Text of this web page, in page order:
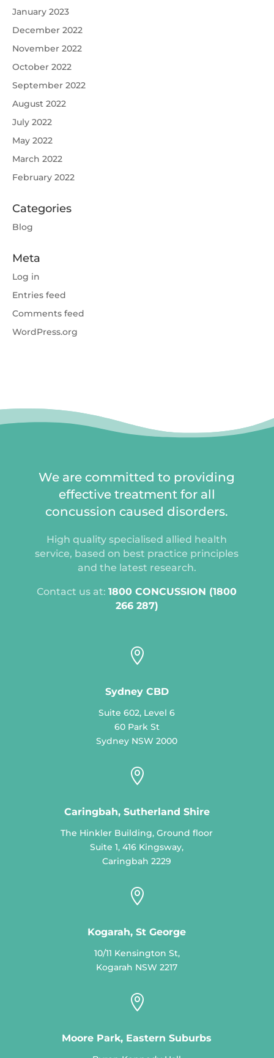
January 2023
December 2022
November 2022
October 2022
September 2022
August 2022
July 2022
May 2022
March 2022
February 2022
Categories
Blog
Meta
Log in
Entries feed
Comments feed
WordPress.org
We are committed to providing
effective treatment for all
concussion caused disorders.
High quality specialised allied health
service, based on best practice principles
and the latest research.
Contact us at:1800 CONCUSSION (1800
266 287)

Sydney CBD
Suite 602, Level 6
60 Park St
Sydney NSW 2000

Caringbah, Sutherland Shire
The Hinkler Building, Ground floor
Suite 1, 416 Kingsway,
Caringbah 2229

Kogarah, St George
10/11 Kensington St,
Kogarah NSW 2217

Moore Park, Eastern Suburbs